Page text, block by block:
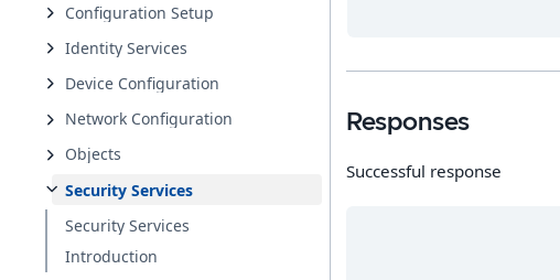
Configuration Setup
Identity Services
Device Configuration
Network Configuration
Objects
Security Services
Security Services
Introduction
Responses
Successful response